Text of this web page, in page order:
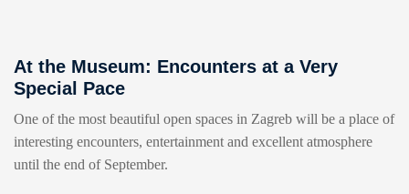
At the Museum: Encounters at a Very
Special Pace
One of the most beautiful open spaces in Zagreb will be a place of
interesting encounters, entertainment and excellent atmosphere
until the end of September.